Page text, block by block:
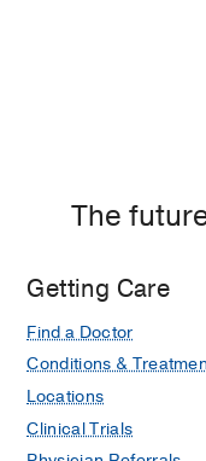
The
Getting Care
Find a Doctor
Conditions &
Locations
Clinical Trials